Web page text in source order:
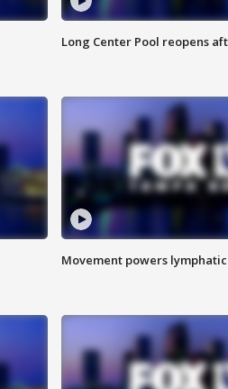
Long Center Pool reopens
Movement powers